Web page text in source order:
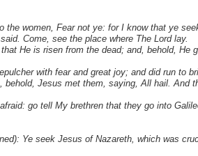
the women, Fear not ye: for I know that ye
Come, see the place where The Lord lay.
He is risen from the dead; and, behold, He
with fear and great joy; and did run to
Jesus met them, saying, All hail. And
go tell My brethren that they go into
Ye seek Jesus of Nazareth, which was